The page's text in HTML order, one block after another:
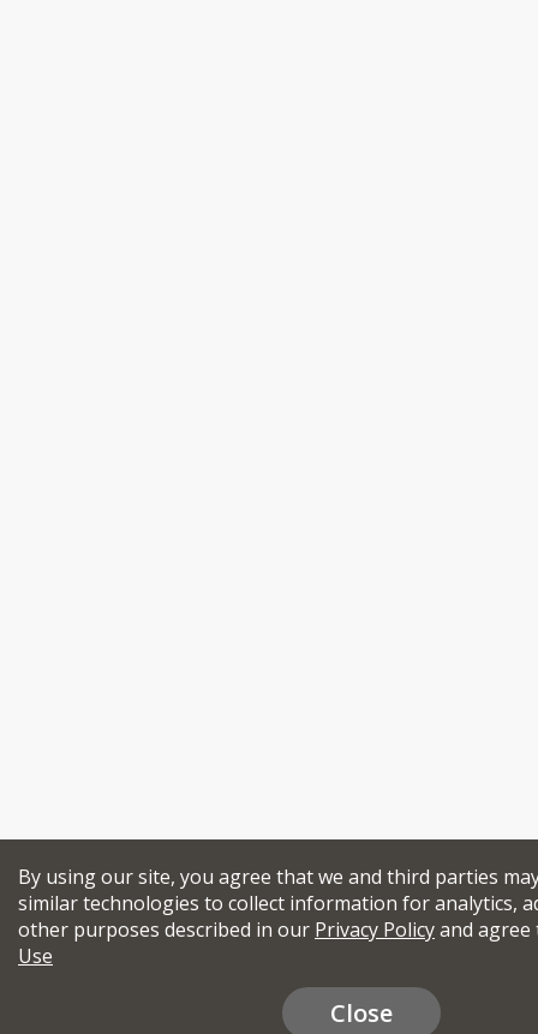
By using our site, you agree that we and third parties
similar technologies to collect information for analytics,
other purposes described in our Privacy Policyand
Use
Close